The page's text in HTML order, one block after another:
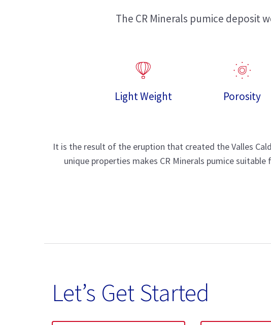
The CR Minerals pumice deposit
Light Weight Porosity
It is the result of the eruption that created the Valles
unique properties makes CR Minerals pumice
Let’s Get Started